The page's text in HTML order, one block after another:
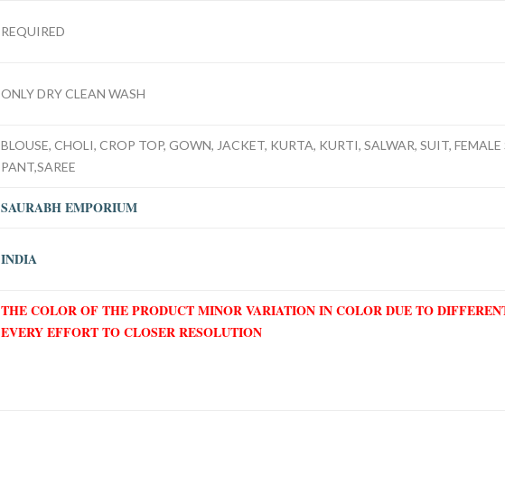
REQUIRED
ONLY DRY CLEAN WASH
BLOUSE, CHOLI, CROP TOP, GOWN, JACKET, KURTA, KURTI, SALWAR, SUIT,
PANT,SAREE
SAURABH EMPORIUM
INDIA
THE COLOR OF THE PRODUCT MINOR VARIATION IN COLOR DUE TO
EVERY EFFORT TO CLOSER RESOLUTION